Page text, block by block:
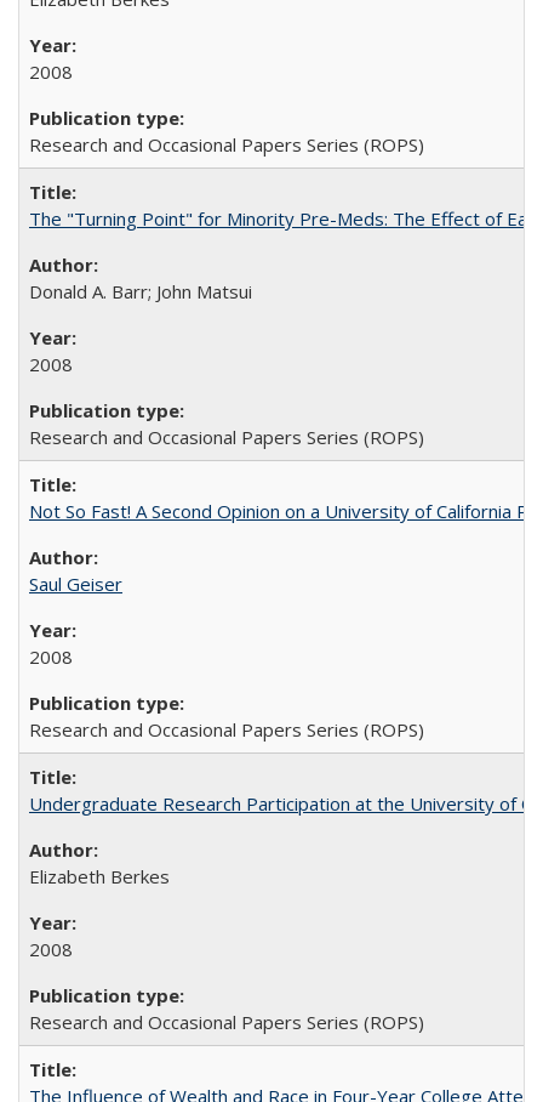
2008
Research and Occasional Papers Series (ROPS)
The "Turning Point" for Minority Pre-Meds: The Effect of
Donald A. Barr; John Matsui
2008
Research and Occasional Papers Series (ROPS)
Not So Fast! A Second Opinion on a University of California
Saul Geiser
2008
Research and Occasional Papers Series (ROPS)
Undergraduate Research Participation at the University of
Elizabeth Berkes
2008
Research and Occasional Papers Series (ROPS)
The Influence of Wealth and Race in Four-Year College